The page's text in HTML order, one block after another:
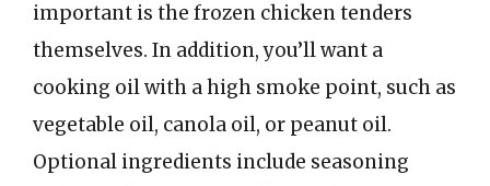
important is the frozen chicken tenders
themselves. In addition, you’ll want a
cooking oil with a high smoke point, such as
vegetable oil, canola oil, or peanut oil.
Optional ingredients include seasoning